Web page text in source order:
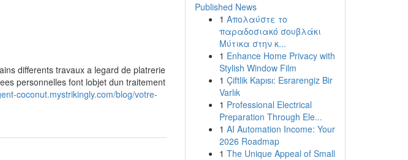
differents travaux a legard de platrerie
personnelles font lobjet dun traitement
coconut.mystrikingly.com/blog/votre-
Published News
1 Απολαύστε το
παραδοσιακό σουβλάκι
Μύτικα στην κ...
1 Enhance Home Privacy with
Stylish Window Film
1 Çiftlik Kapısı: Esrarengiz Bir
Varlık
1 Professional Electrical
Preparation Through Ele...
1 AI Automation Income: Your
2026 Roadmap
1 The Unique Appeal of Small